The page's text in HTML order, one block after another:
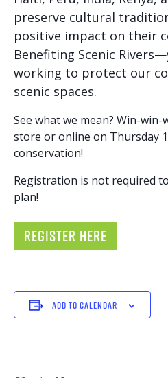
preserve cultural
positive impact on their
Benefiting Scenic
working to protect our
scenic spaces.
See what we mean? Win-
store or online on Thursday
conservation!
Registration is not required
plan!
REGISTER HERE
ADD TO CALENDAR